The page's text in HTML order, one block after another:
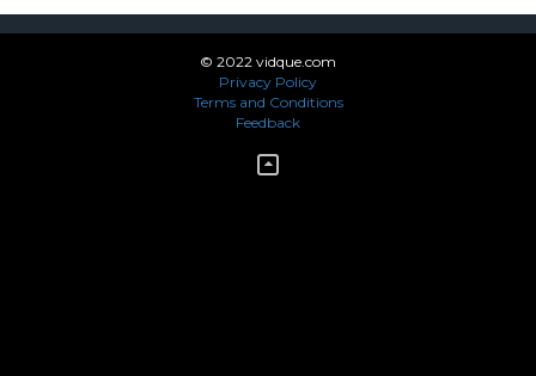
© 2022 vidque.com
Privacy Policy
Terms and Conditions
Feedback